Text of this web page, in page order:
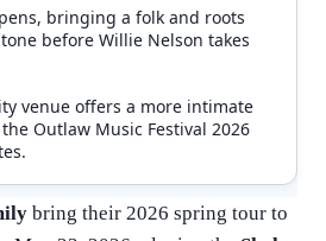
bringing a folk and roots
before Willie Nelson takes
venue offers a more intimate
Outlaw Music Festival 2026
bring their 2026 spring tour to